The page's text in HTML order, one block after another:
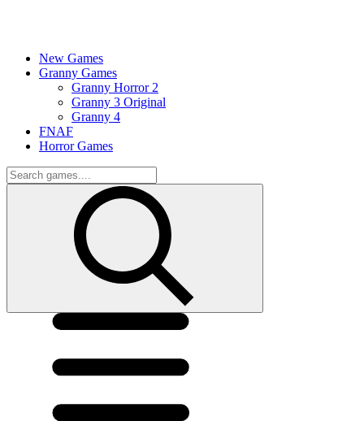
New Games
Granny Games
Granny Horror 2
Granny 3 Original
Granny 4
FNAF
Horror Games